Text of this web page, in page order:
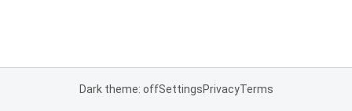
Dark theme: offSettingsPrivacyTerms